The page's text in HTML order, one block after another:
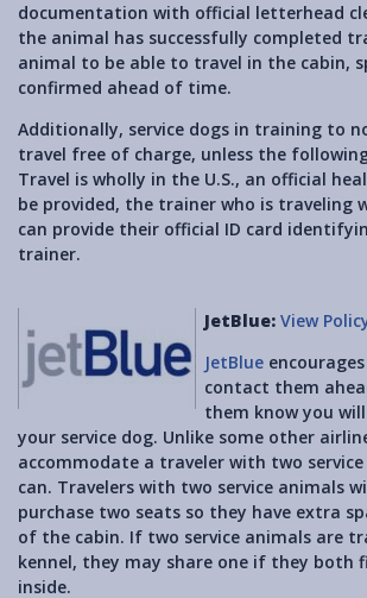
documentation with official letterhead
the animal has successfully completed
animal to be able to travel in the cabin,
confirmed ahead of time.
Additionally, service dogs in training to
travel free of charge, unless the
Travel is wholly in the U.S., an official
be provided, the trainer who is traveling
can provide their official ID card
trainer.
JetBlue: View
JetBlue
contact them
them know you
your service dog. Unlike some other
accommodate a traveler with two
can. Travelers with two service animals
purchase two seats so they have extra
of the cabin. If two service animals are
kennel, they may share one if they both
inside.